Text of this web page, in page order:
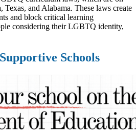
and Alabama. These laws create
and block critical learning
considering their LGBTQ identity,
Schools